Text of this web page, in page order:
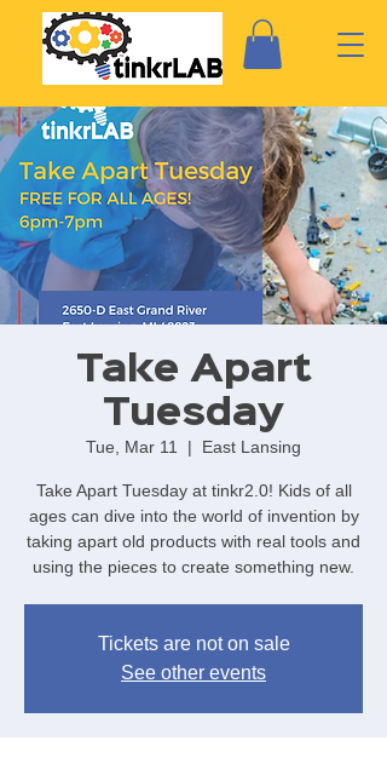
Take Apart
Tuesday
Tue, Mar 11
  |
East Lansing
Take Apart Tuesday at tinkr2.0! Kids of all
ages can dive into the world of invention by
taking apart old products with real tools and
using the pieces to create something new.
Tickets are not on sale
See other events